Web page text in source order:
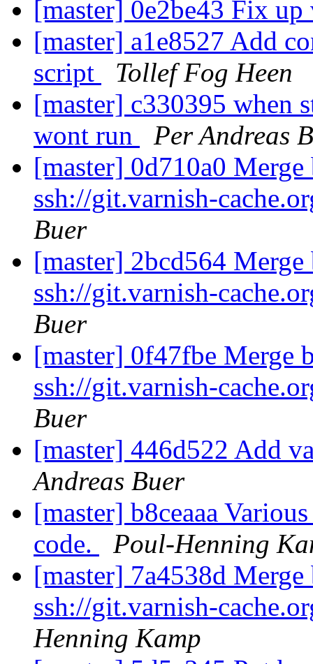
[master] 0e2be43 Fix
[master] a1e8527 Add
script
Tollef Fog Heen
[master] c330395 when
wont run
Per Andreas
[master] 0d710a0
ssh://git.varnish-
Buer
[master] 2bcd564
ssh://git.varnish-
Buer
[master] 0f47fbe Merge
ssh://git.varnish-
Buer
[master] 446d522 Add
Andreas Buer
[master] b8ceaaa
code.
Poul-Henning
[master] 7a4538d
ssh://git.varnish-
Henning Kamp